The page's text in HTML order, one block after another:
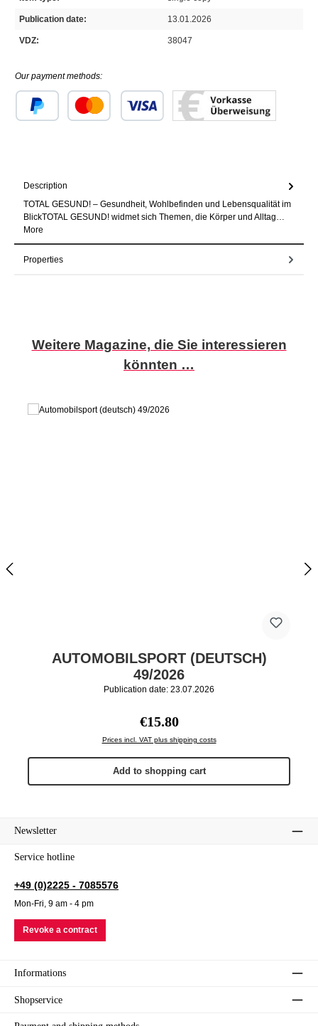
Publication date: 13.01.2026
VDZ: 38047
Our payment methods:
Description
TOTAL GESUND! – Gesundheit, Wohlbefinden und Lebensqualität im
BlickTOTAL GESUND! widmet sich Themen, die Körper und Alltag…
More
Properties
Skip product gallery
Weitere Magazine, die Sie interessieren
könnten …
AUTOMOBILSPORT (DEUTSCH)
49/2026
Publication date: 23.07.2026
Regular price:
€15.80
Prices incl. VAT plus shipping costs
Add to shopping cart
Newsletter
Service hotline
+49 (0)2225 - 7085576
Mon-Fri, 9 am - 4 pm
Revoke a contract
Informations
Shopservice